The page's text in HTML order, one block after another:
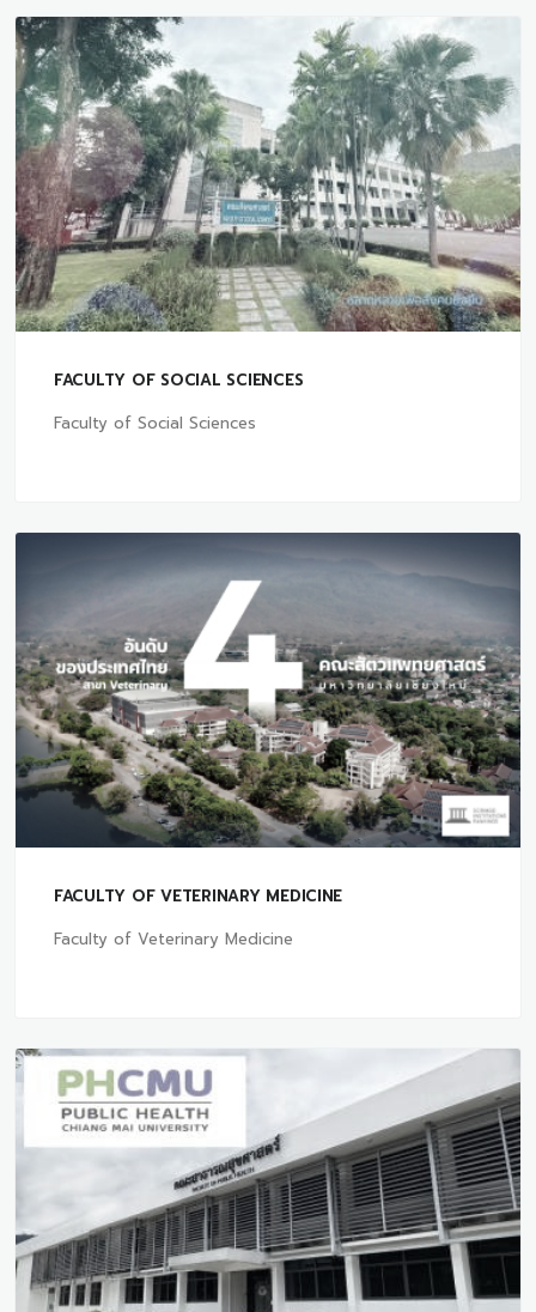
FACULTY OF SOCIAL SCIENCES
Faculty of Social Sciences
FACULTY OF VETERINARY MEDICINE
Faculty of Veterinary Medicine